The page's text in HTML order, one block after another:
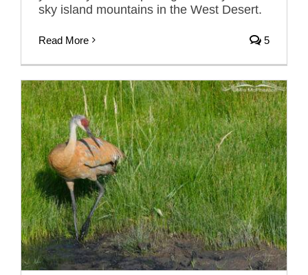
sky island mountains in the West Desert.
Read More 5